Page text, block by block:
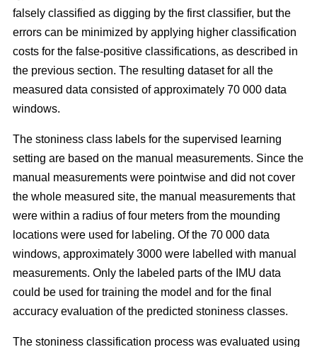
falsely classified as digging by the first classifier, but the
errors can be minimized by applying higher classification
costs for the false-positive classifications, as described in
the previous section. The resulting dataset for all the
measured data consisted of approximately 70 000 data
windows.
The stoniness class labels for the supervised learning
setting are based on the manual measurements. Since the
manual measurements were pointwise and did not cover
the whole measured site, the manual measurements that
were within a radius of four meters from the mounding
locations were used for labeling. Of the 70 000 data
windows, approximately 3000 were labelled with manual
measurements. Only the labeled parts of the IMU data
could be used for training the model and for the final
accuracy evaluation of the predicted stoniness classes.
The stoniness classification process was evaluated using